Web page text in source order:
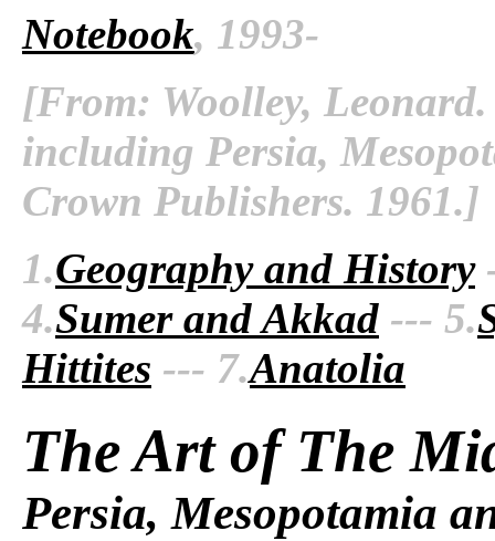
Notebook, 1993-
[From: Woolley,
including Persia,
Crown Publishers. 1961.]
1.Geography and History
4.Sumer and Akkad --- 5.
Hittites --- 7.Anatolia
The Art of The
Persia, Mesopotamia